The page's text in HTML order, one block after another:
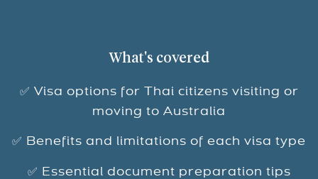
What's covered
✅ Visa options for Thai citizens visiting or
moving to Australia
✅ Benefits and limitations of each visa type
✅ Essential document preparation tips